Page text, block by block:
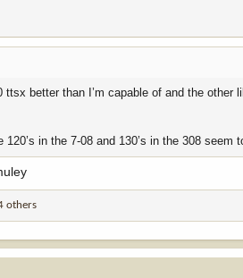
ttsx better than I’m capable of and the
120’s in the 7-08 and 130’s in the 308
others